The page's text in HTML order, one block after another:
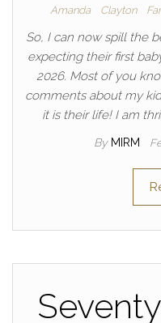
Amanda Clayton
So, I can now spill the
expecting their first
2026. Most of you
comments about my
it is their life! I am
By MIRM